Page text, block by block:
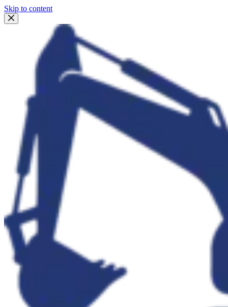
Skip to content